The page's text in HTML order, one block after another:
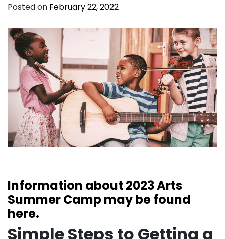
Posted on February 22, 2022
Information about 2023 Arts
Summer Camp may be found
here.
Simple Steps to Getting a